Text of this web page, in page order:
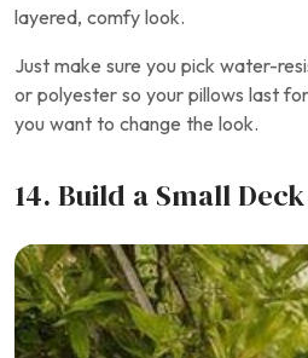
layered, comfy look.
Just make sure you pick water-
or polyester so your pillows last
you want to change the look.
14. Build a Small Deck